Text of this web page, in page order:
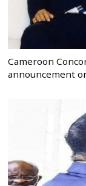
Cameroon
announcement